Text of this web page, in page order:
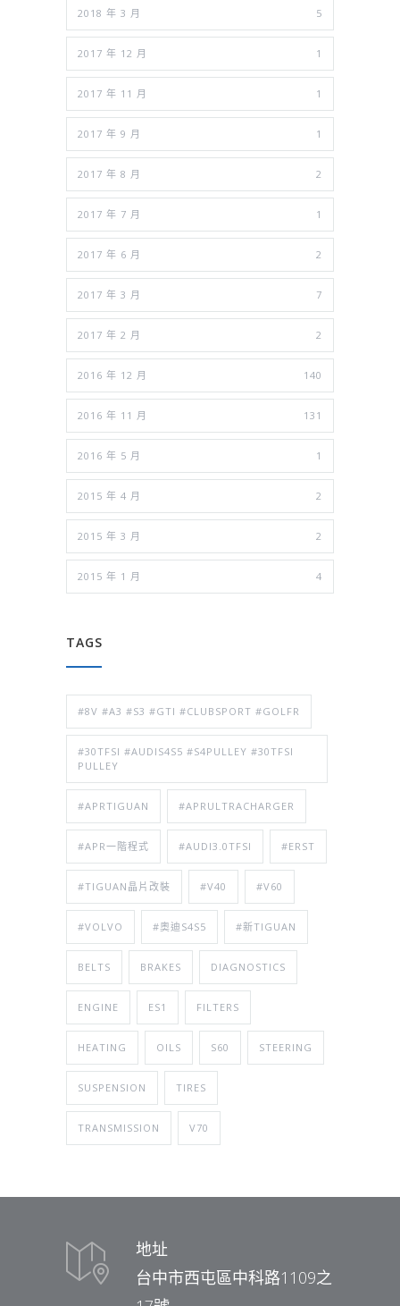
2018 年 3 月 5
2017 年 12 月 1
2017 年 11 月 1
2017 年 9 月 1
2017 年 8 月 2
2017 年 7 月 1
2017 年 6 月 2
2017 年 3 月 7
2017 年 2 月 2
2016 年 12 月 140
2016 年 11 月 131
2016 年 5 月 1
2015 年 4 月 2
2015 年 3 月 2
2015 年 1 月 4
TAGS
#8V #A3 #S3 #GTI #CLUBSPORT #GOLFR
#30TFSI #AUDIS4S5 #S4PULLEY #30TFSI
PULLEY
#APRTIGUAN #APRULTRACHARGER
#APR一階程式 #AUDI3.0TFSI #ERST
#TIGUAN晶片改裝 #V40 #V60
#VOLVO #奧迪S4S5 #新TIGUAN
BELTS BRAKES DIAGNOSTICS
ENGINE ES1 FILTERS
HEATING OILS S60 STEERING
SUSPENSION TIRES
TRANSMISSION V70
地址
台中市西屯區中科路1109之